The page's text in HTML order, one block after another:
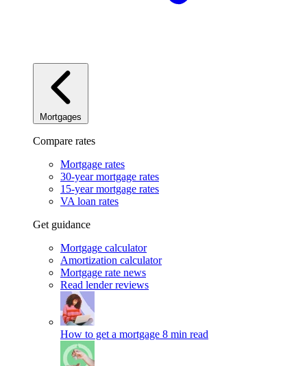
Mortgages
Compare rates
Mortgage rates
30-year mortgage rates
15-year mortgage rates
VA loan rates
Get guidance
Mortgage calculator
Amortization calculator
Mortgage rate news
Read lender reviews
How to get a mortgage 8 min read